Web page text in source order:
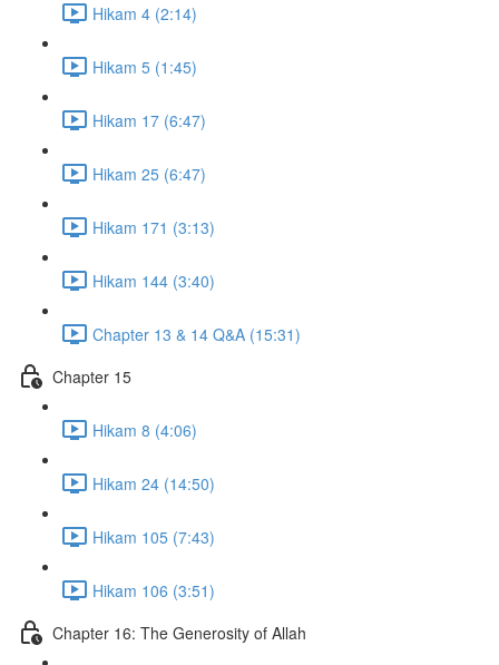
Hikam 4 (2:14)
Hikam 5 (1:45)
Hikam 17 (6:47)
Hikam 25 (6:47)
Hikam 171 (3:13)
Hikam 144 (3:40)
Chapter 13 & 14 Q&A (15:31)
Chapter 15
Hikam 8 (4:06)
Hikam 24 (14:50)
Hikam 105 (7:43)
Hikam 106 (3:51)
Chapter 16: The Generosity of Allah